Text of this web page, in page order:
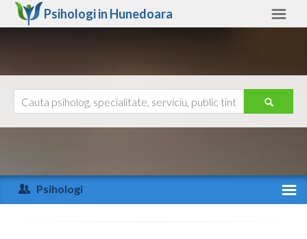
Psihologi in Hunedoara
Arad
Arges
Ajutor
Psihologi